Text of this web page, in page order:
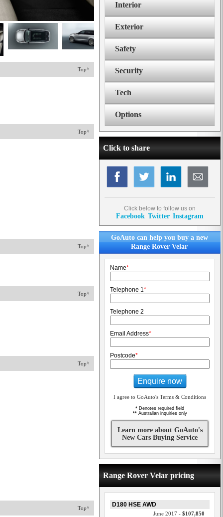
Top^
Top^
Top^
Top^
Top^
Top^
Interior
Exterior
Safety
Security
Tech
Options
Click to share
Click below to follow us on
Facebook Twitter Instagram
GoAuto can help you buy a new
Range Rover Velar
Name*
Telephone 1*
Telephone 2
Email Address*
Postcode*
Enquire now
I agree to GoAuto's Terms & Conditions
* Denotes required field
**Australian inquiries only
Learn more about GoAuto's
New Cars Buying Service
Range Rover Velar pricing
D180 HSE AWD
June 2017 - $107,850